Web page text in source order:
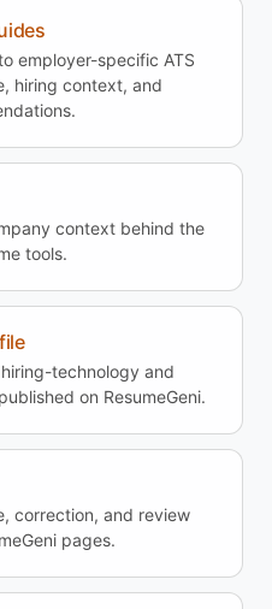
employer-specific ATS
hiring context, and
context behind the
tools.
technology and
on ResumeGeni.
correction, and review
pages.